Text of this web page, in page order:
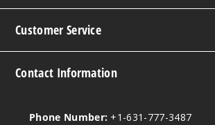
Customer Service
Contact Information
Phone Number: +1-631-777-3487